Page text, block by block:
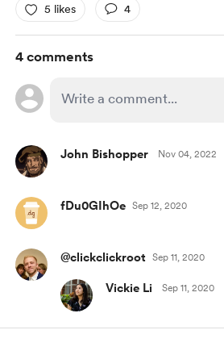
5 likes 4
4 comments
John Bishopper Nov 04, 2022
fDu0GIhOe Sep 12, 2020
@clickclickroot Sep 11, 2020
Vickie Li Sep 11, 2020